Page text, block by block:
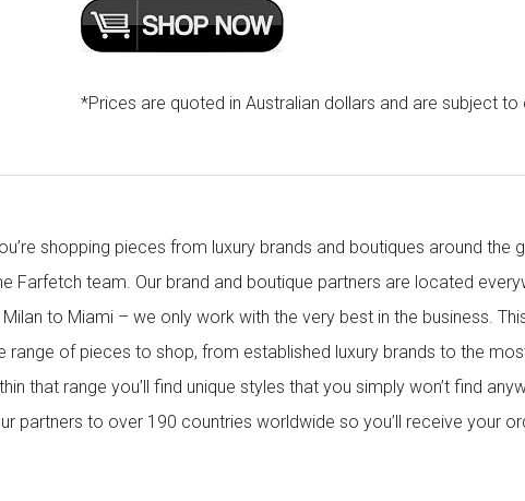
*Prices are quoted in Australian dollars and are subject to
shopping pieces from luxury brands and boutiques around the
Farfetch team. Our brand and boutique partners are located
to Miami – we only work with the very best in the business.
range of pieces to shop, from established luxury brands to the
that range you’ll find unique styles that you simply won’t find
partners to over 190 countries worldwide so you’ll receive your